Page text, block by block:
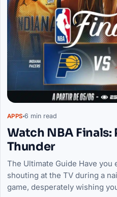
APPS 6 min read
Watch NBA Finals:
Thunder
The Ultimate Guide Have
shouting at the TV during a
game, desperately wishing